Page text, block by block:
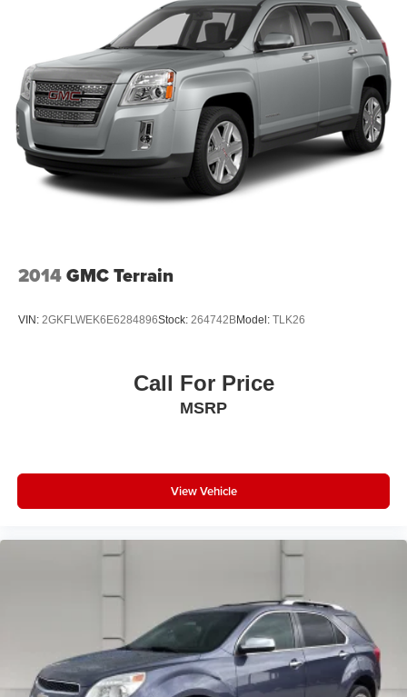
select phones
Wireless Apple CarPlay™ capability for
compatible phones3
Wireless Android Auto™capability for compatible
phones 4
Customize and manage entertainment and
vehicle feature settings through the 10.2"
diagonal touch-screen display
Use, control and manage select smartphone
apps through the Infotainment system
2014GMC Terrain
VIN: 2GKFLWEK6E6284896Stock: 264742BModel: TLK26
Call For Price
MSRP
View Vehicle